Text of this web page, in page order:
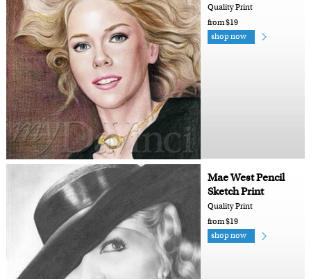
Quality Print
from $19
shop now
Mae West Pencil
Sketch Print
Quality Print
from $19
shop now